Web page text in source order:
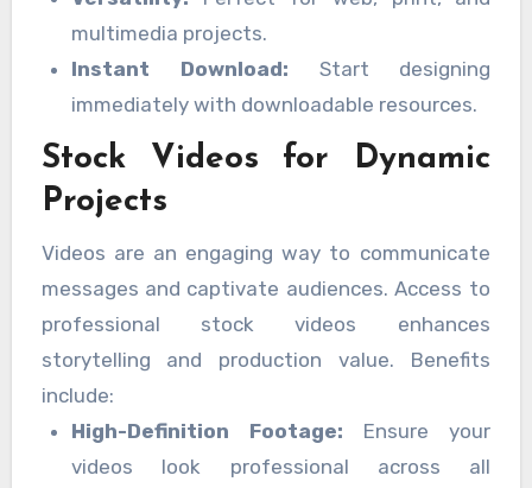
multimedia projects.
Instant Download: Start designing
immediately with downloadable resources.
Stock Videos for Dynamic
Projects
Videos are an engaging way to communicate
messages and captivate audiences. Access to
professional stock videos enhances
storytelling and production value. Benefits
include:
High-Definition Footage: Ensure your
videos look professional across all